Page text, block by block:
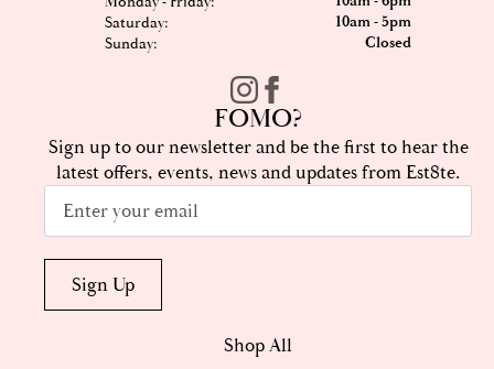
Saturday: 10am - 5pm
Sunday: Closed
FOMO?
Sign up to our newsletter and be the first to hear the
latest offers, events, news and updates from Est8te.
Email
Sign Up
Shop All